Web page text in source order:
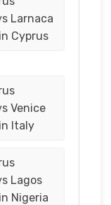
Larnaca
Cyprus
Venice
Italy
Lagos
Nigeria